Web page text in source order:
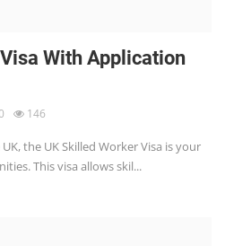
With Application
146
the UK Skilled Worker Visa is your
This visa allows skil...